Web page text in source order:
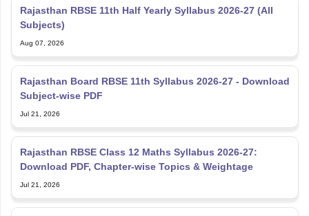
Rajasthan RBSE 11th Half Yearly Syllabus 2026-27 (All
Subjects)
Aug 07, 2026
Rajasthan Board RBSE 11th Syllabus 2026-27 - Download
Subject-wise PDF
Jul 21, 2026
Rajasthan RBSE Class 12 Maths Syllabus 2026-27:
Download PDF, Chapter-wise Topics & Weightage
Jul 21, 2026